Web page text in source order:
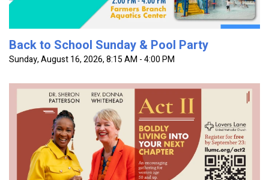
Back to School Sunday & Pool Party
Sunday, August 16, 2026,8:15 AM - 4:00 PM
Act Two: Boldly Living Into Your Next Chapter is a
gathering for women seeking encouragement, authentic
connection, and practical wisdom for the season they're
in. Through...